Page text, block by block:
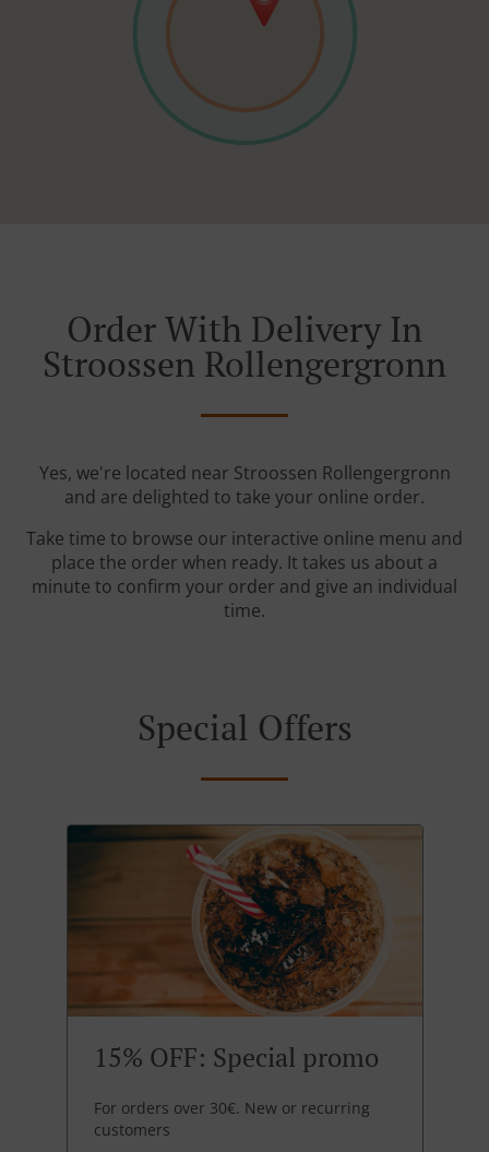
Order With Delivery In
Stroossen Rollengergronn
Yes, we're located near Stroossen Rollengergronn
and are delighted to take your online order.
Take time to browse our interactive online menu and
place the order when ready. It takes us about a
minute to confirm your order and give an individual
time.
Special Offers
15% OFF: Special promo
For orders over 30€. New or recurring
customers